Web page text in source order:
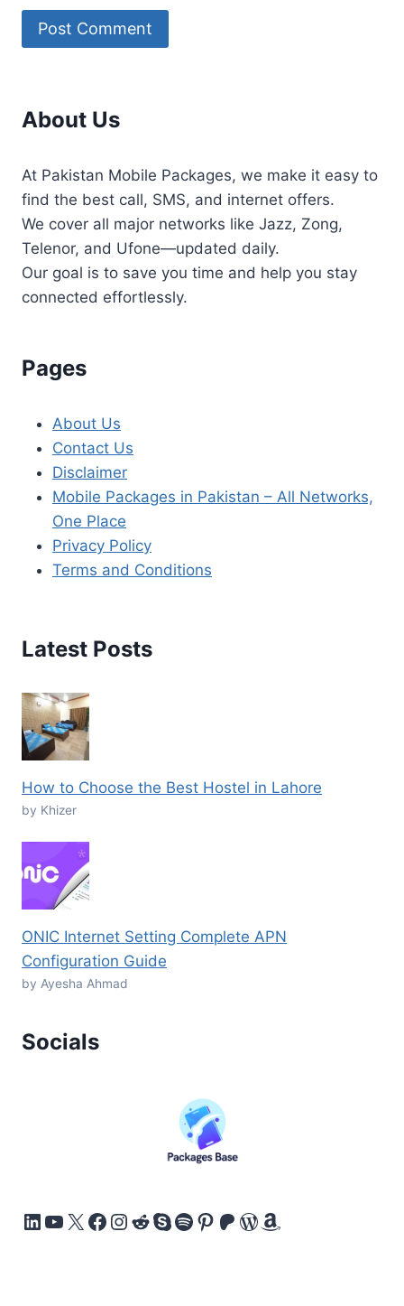
About Us
At Pakistan Mobile Packages, we make it easy to
find the best call, SMS, and internet offers.
We cover all major networks like Jazz, Zong,
Telenor, and Ufone—updated daily.
Our goal is to save you time and help you stay
connected effortlessly.
Pages
About Us
Contact Us
Disclaimer
Mobile Packages in Pakistan – All Networks,
One Place
Privacy Policy
Terms and Conditions
Latest Posts
How to Choose the Best Hostel in Lahore
by Khizer
ONIC Internet Setting Complete APN
Configuration Guide
by Ayesha Ahmad
Socials
LinkedIn
YouTube
X Facebook
Instagram
Reddit
Skype
Spotify
Pinterest
Patreon
WordPress
Amazon